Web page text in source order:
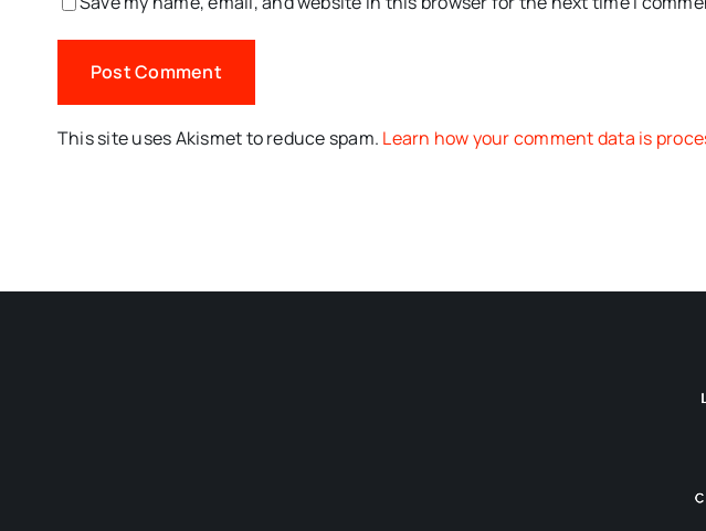
This site uses Akismet to reduce spam. Learn how your comment data is